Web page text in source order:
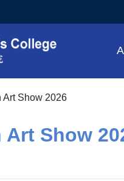
Art Show 2026
Show